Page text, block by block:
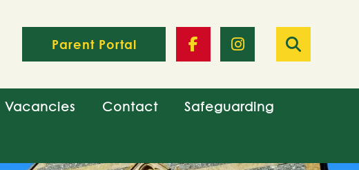
Parent Portal
Vacancies Contact Safeguarding